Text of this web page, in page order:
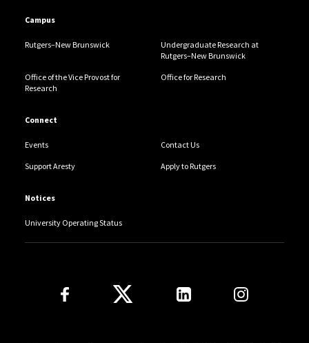
Campus
Rutgers–New Brunswick
Undergraduate Research at
Rutgers–New Brunswick
Office of the Vice Provost for
Research
Office for Research
Connect
Events Contact Us
Support Aresty Apply to Rutgers
Notices
University Operating Status
Follow Us